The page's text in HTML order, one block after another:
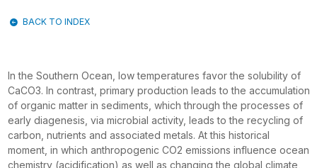
BACK TO INDEX
In the Southern Ocean, low temperatures favor the solubility of
CaCO3. In contrast, primary production leads to the accumulation
of organic matter in sediments, which through the processes of
early diagenesis, via microbial activity, leads to the recycling of
carbon, nutrients and associated metals. At this historical
moment, in which anthropogenic CO2 emissions influence ocean
chemistry (acidification) as well as changing the global climate,